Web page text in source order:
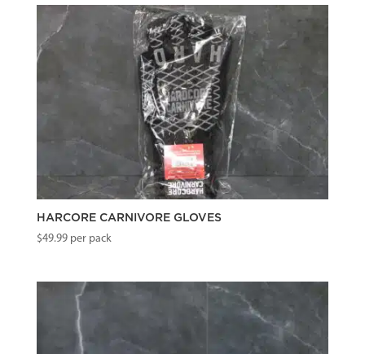
HARCORE CARNIVORE GLOVES
$49.99per pack